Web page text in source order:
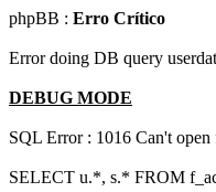
phpBB : Erro Crítico
Error doing DB query
DEBUG MODE
SQL Error : 1016 Can't
SELECT u.*, s.* FROM